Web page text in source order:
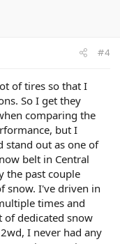
#4
of tires so that I
So I get they
comparing the
but I
stand out as one of
belt in Central
the past couple
snow. I've driven in
times and
of dedicated snow
I never had any